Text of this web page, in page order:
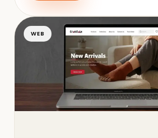
WEB